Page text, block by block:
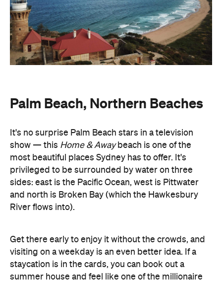
Palm Beach, Northern Beaches
It's no surprise Palm Beach stars in a television
show — this Home & Awaybeach is one of the
most beautiful places Sydney has to offer. It's
privileged to be surrounded by water on three
sides: east is the Pacific Ocean, west is Pittwater
and north is Broken Bay (which the Hawkesbury
River flows into).
Get there early to enjoy it without the crowds, and
visiting on a weekday is an even better idea. If a
staycation is in the cards, you can book out a
summer house and feel like one of the millionaire